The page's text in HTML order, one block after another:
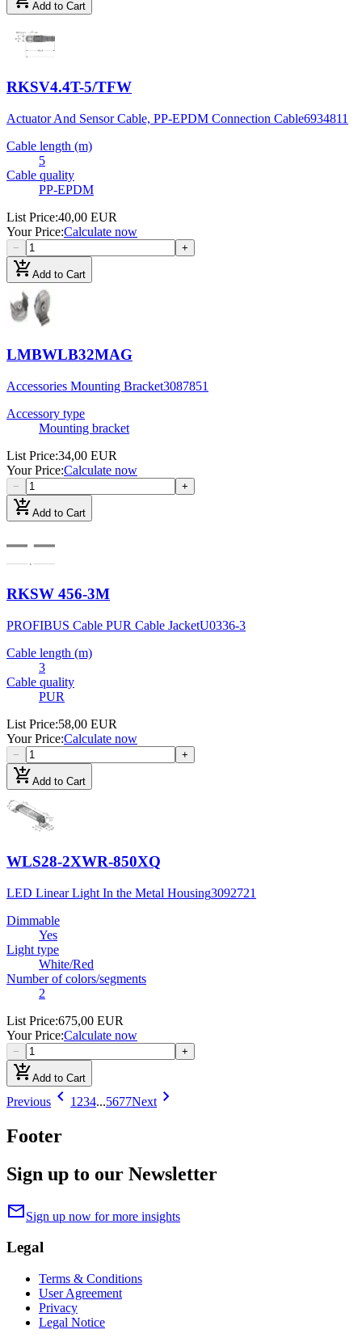
Add to Cart
RKSV4.4T-5/TFW
Actuator And Sensor Cable, PP-EPDM Connection Cable6934811
Cable length (m)
5
Cable quality
PP-EPDM
List Price:40,00 EUR
Your Price:Calculate now
− +
add_shopping_cartAdd to Cart
LMBWLB32MAG
Accessories Mounting Bracket3087851
Accessory type
Mounting bracket
List Price:34,00 EUR
Your Price:Calculate now
− +
add_shopping_cartAdd to Cart
RKSW 456-3M
PROFIBUS Cable PUR Cable JacketU0336-3
Cable length (m)
3
Cable quality
PUR
List Price:58,00 EUR
Your Price:Calculate now
− +
add_shopping_cartAdd to Cart
WLS28-2XWR-850XQ
LED Linear Light In the Metal Housing3092721
Dimmable
Yes
Light type
White/Red
Number of colors/segments
2
List Price:675,00 EUR
Your Price:Calculate now
− +
add_shopping_cartAdd to Cart
Previous chevron_left 1 234...5677Next chevron_right
Footer
Sign up to our Newsletter
mailSign up now for more insights
Legal
Terms & Conditions
User Agreement
Privacy
Legal Notice